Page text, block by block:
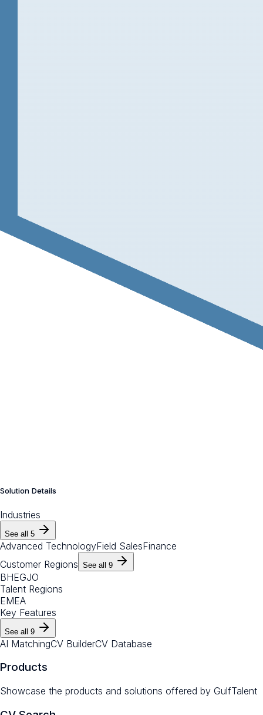
Solution Details
Industries
See all 5
Advanced TechnologyField SalesFinance
Customer Regions See all 9
BHEGJO
Talent Regions
EMEA
Key Features
See all 9
AI MatchingCV BuilderCV Database
Products
Showcase the products and solutions offered by GulfTalent